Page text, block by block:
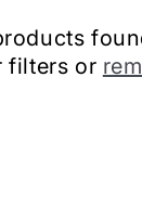
filters or